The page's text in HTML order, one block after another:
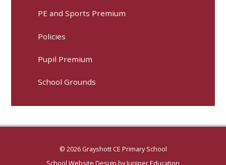
PE and Sports Premium
Policies
Pupil Premium
School Grounds
© 2026 Grayshott CE Primary School